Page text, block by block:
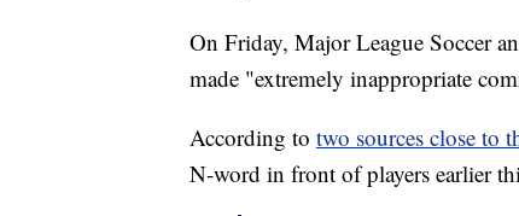
On Friday, Major League Soccer
made "extremely inappropriate
According to two sources close to
N-word in front of players earlier